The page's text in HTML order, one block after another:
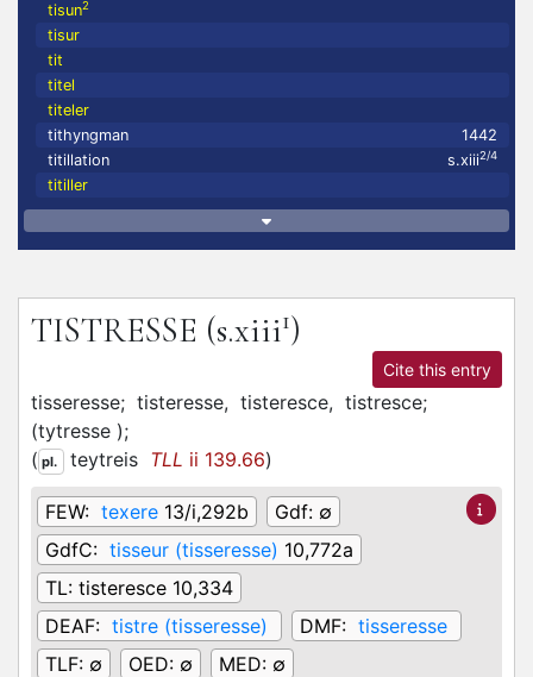
tisun2
tisur
tit
titel
titeler
tithyngman
1442
titillation
s.xiii2/4
titiller
TISTRESSE (s.xiii1)
Cite this entry
tisseresse; tisteresse, tisteresce, tistresce;
(tytresse );
( pl. teytreis TLL ii 139.66)
FEW: texere 13/i,292b Gdf: ∅
GdfC: tisseur (tisseresse) 10,772a
TL: tisteresce 10,334
DEAF: tistre (tisseresse) DMF: tisseresse
TLF: ∅ OED: ∅ MED: ∅